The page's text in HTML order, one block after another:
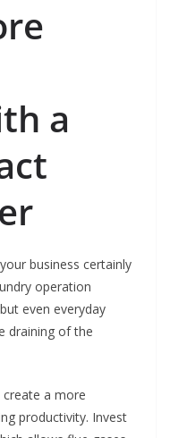
a
business certainly
operation
even everyday
draining of the
a more
productivity. Invest